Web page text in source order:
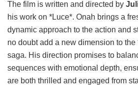
The film is written and directed by
his work on *Luce*. Onah brings a
dynamic approach to the action and
no doubt add a new dimension to
saga. His direction promises to
sequences with emotional depth,
are both thrilled and engaged from